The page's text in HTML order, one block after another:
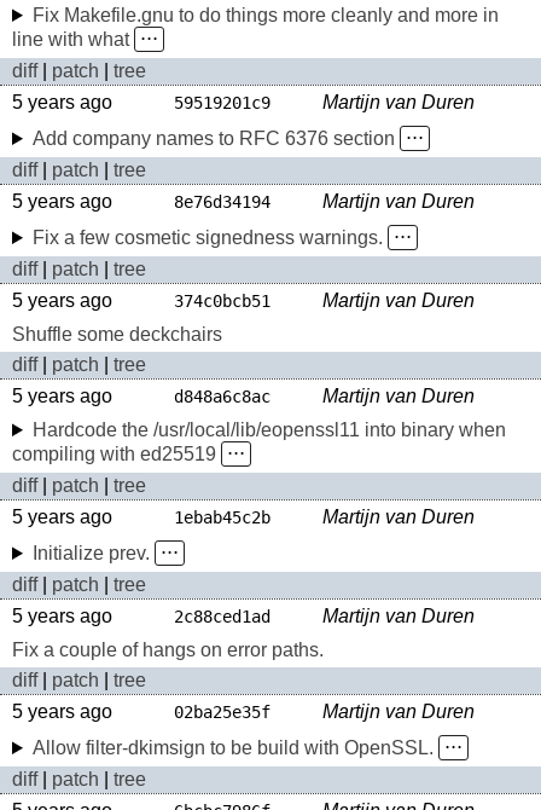
Fix Makefile.gnu to do things more cleanly and more in
line with what ⋅⋅⋅
diff| patch
tree
5 years ago
59519201c9
Martijn van Duren
Add company names to RFC 6376 section
⋅⋅⋅
diff| patch
tree
5 years ago
8e76d34194
Martijn van Duren
Fix a few cosmetic signedness warnings.
⋅⋅⋅
diff| patch
tree
5 years ago
374c0bcb51
Martijn van Duren
Shuffle some deckchairs
diff| patch
tree
5 years ago
d848a6c8ac
Martijn van Duren
Hardcode the /usr/local/lib/eopenssl11 into binary when
compiling with ed25519
⋅⋅⋅
diff| patch
tree
5 years ago
1ebab45c2b
Martijn van Duren
Initialize prev.
⋅⋅⋅
diff| patch
tree
5 years ago
2c88ced1ad
Martijn van Duren
Fix a couple of hangs on error paths.
diff| patch
tree
5 years ago
02ba25e35f
Martijn van Duren
Allow filter-dkimsign to be build with OpenSSL.
⋅⋅⋅
diff| patch
tree